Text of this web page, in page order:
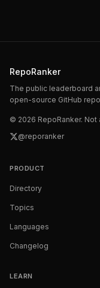
RepoRanker
The public leaderboard
open-source GitHub
© 2026 RepoRanker.
@reporanker
PRODUCT
Directory
Topics
Languages
Changelog
LEARN